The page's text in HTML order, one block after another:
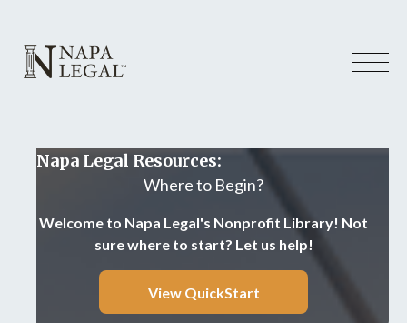
Napa Legal Resources:
Where to Begin?
Welcome to Napa Legal's Nonprofit Library! Not
sure where to start? Let us help!
View QuickStart